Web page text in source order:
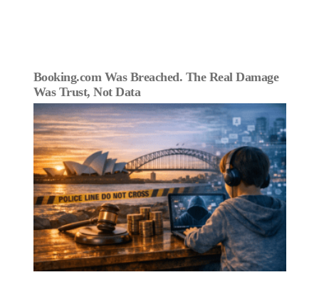
Booking.com Was Breached. The Real Damage
Was Trust, Not Data